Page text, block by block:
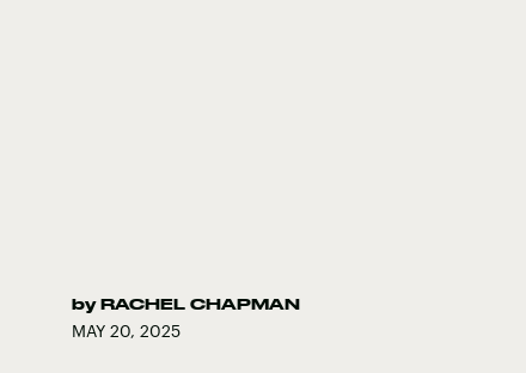
by RACHEL CHAPMAN
MAY 20, 2025